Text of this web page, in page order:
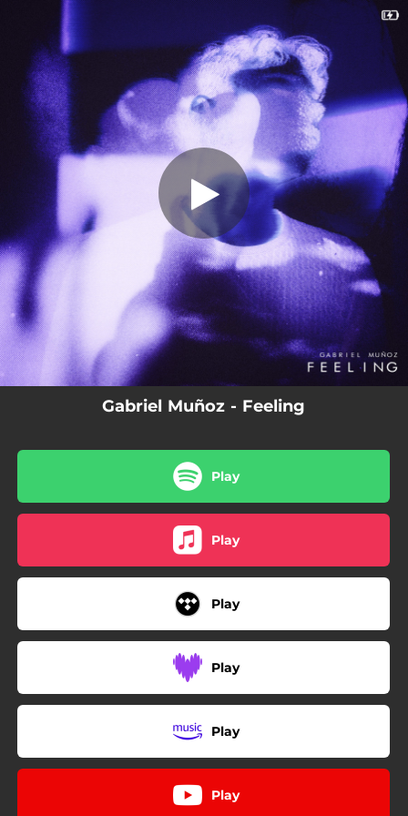
You're all set!
Feeling
Feeling
02:56
Gabriel Muñoz - Feeling
Play
Play
Play
Play
Play
Play